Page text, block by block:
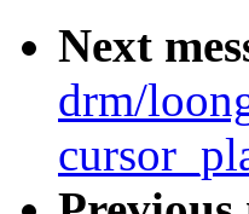
Next
drm/